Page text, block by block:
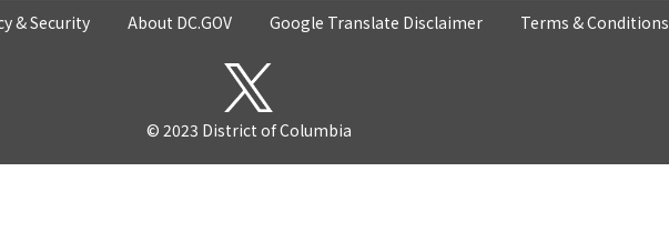
& Security About DC.GOV Google Translate Disclaimer Terms & Conditions
© 2023 District of Columbia